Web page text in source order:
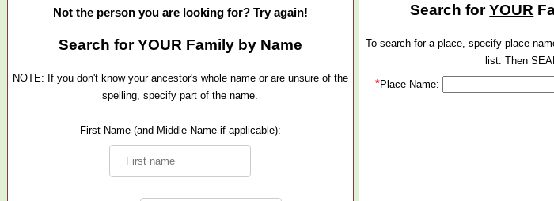
Not the person you are looking for? Try again!
Search forYOUR Family by Name
NOTE: If you don't know your ancestor's whole name or are unsure of the
spelling, specify part of the name.
First Name (and Middle Name if applicable):
Search forYOUR
To search for a place, specify place
list. Then
*Place Name: